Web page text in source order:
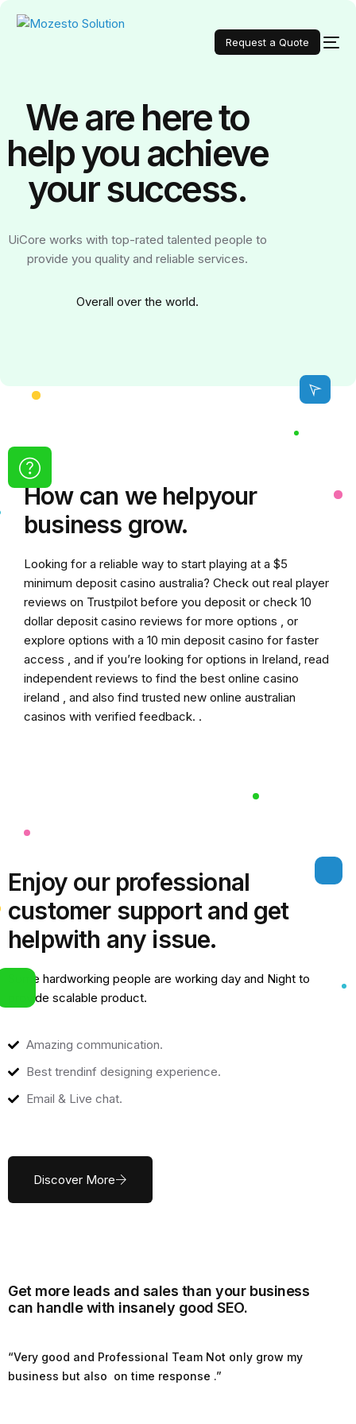
Request a Quote
We are here to
help you achieve
yoursuccess.
UiCore works with top-rated talented people to
provide you quality and reliable services.
Overall over the world.
How can we helpyour
business grow.
Looking for a reliable way to start playing at a $5
minimum deposit casino australia? Check out real player
reviews on Trustpilot before you deposit or check 10
dollar deposit casino reviews for more options , or
explore options with a 10 min deposit casino for faster
access , and if you’re looking for options in Ireland, read
independent reviews to find the best online casino
ireland , and also find trusted new online australian
casinos with verified feedback. .
Enjoy our professional
customer support and get
helpwith any issue.
Some hardworking people are working day and Night to
provide scalable product.
Amazing communication.
Best trendinf designing experience.
Email & Live chat.
Discover More
Get more leads and sales than your business
can handle with insanely good SEO.
“Very good and Professional Team Not only grow my
business but also on time response .”